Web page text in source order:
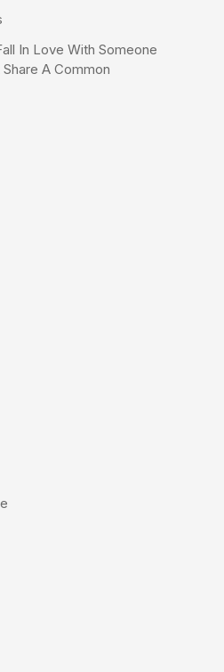
In Love With Someone
A Common